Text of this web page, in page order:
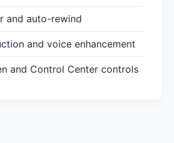
and auto-rewind
and voice enhancement
and Control Center controls